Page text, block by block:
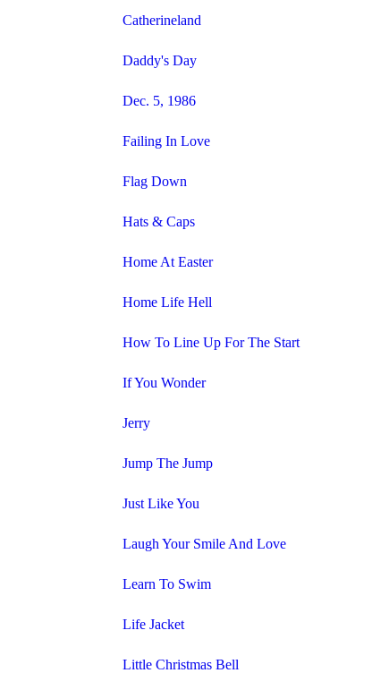
Catherineland
Daddy's Day
Dec. 5, 1986
Failing In Love
Flag Down
Hats & Caps
Home At Easter
Home Life Hell
How To Line Up For The Start
If You Wonder
Jerry
Jump The Jump
Just Like You
Laugh Your Smile And Love
Learn To Swim
Life Jacket
Little Christmas Bell